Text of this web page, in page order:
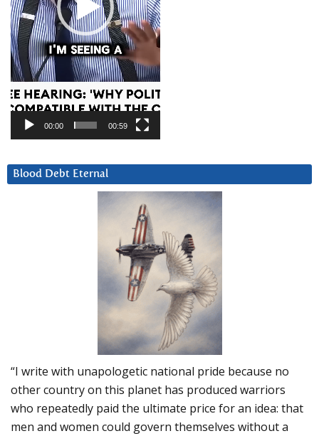
00:00 00:59
Blood Debt Eternal
“I write with unapologetic national pride because no
other country on this planet has produced warriors
who repeatedly paid the ultimate price for an idea: that
men and women could govern themselves without a